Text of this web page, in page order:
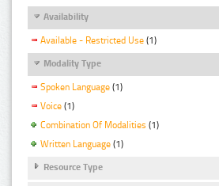
Availability
Available - Restricted Use (1)
Modality Type
Spoken Language (1)
Voice (1)
Combination Of Modalities (1)
Written Language (1)
Resource Type